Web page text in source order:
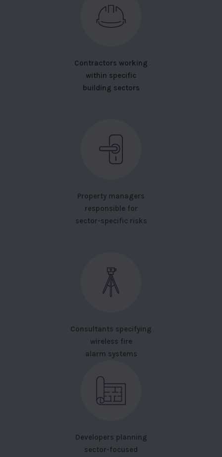
Contractors working
within specific
building sectors
Property managers
responsible for
sector-specific risks
Consultants specifying
wireless fire
alarm systems
Developers planning
sector-focused